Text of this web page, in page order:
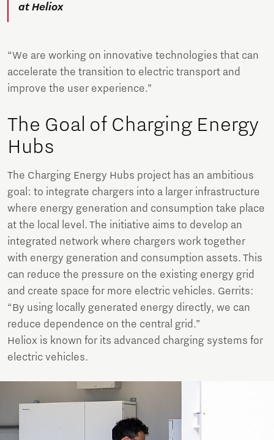
at Heliox
“We are working on innovative technologies that can
accelerate the transition to electric transport and
improve the user experience.”
The Goal of Charging Energy
Hubs
The Charging Energy Hubs project has an ambitious
goal: to integrate chargers into a larger infrastructure
where energy generation and consumption take place
at the local level. The initiative aims to develop an
integrated network where chargers work together
with energy generation and consumption assets. This
can reduce the pressure on the existing energy grid
and create space for more electric vehicles. Gerrits:
“By using locally generated energy directly, we can
reduce dependence on the central grid.”
Heliox is known for its advanced charging systems for
electric vehicles.